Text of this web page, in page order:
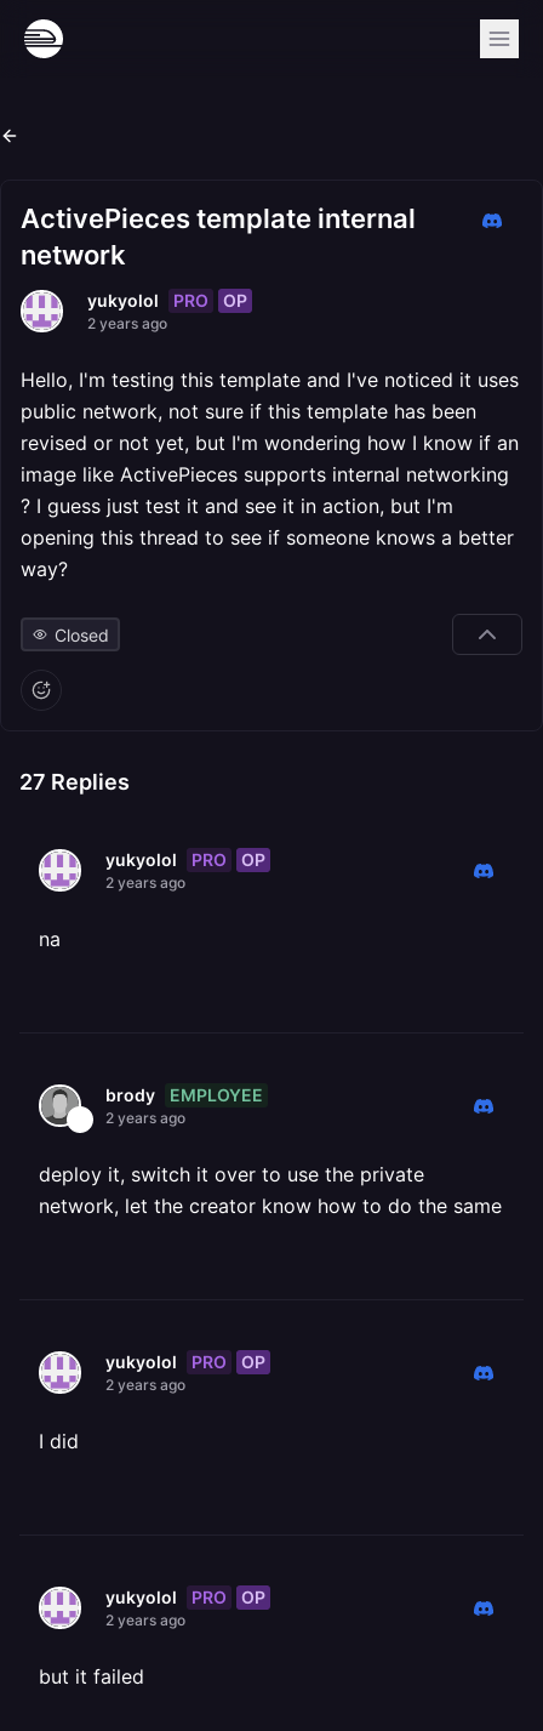
ActivePieces template internal
network
yukyolol PRO OP
2 years ago
Hello, I'm testing this template and I've noticed it uses
public network, not sure if this template has been
revised or not yet, but I'm wondering how I know if an
image like ActivePieces supports internal networking
? I guess just test it and see it in action, but I'm
opening this thread to see if someone knows a better
way?
Closed
27 Replies
yukyolol PRO OP
2 years ago
na
brody EMPLOYEE
2 years ago
deploy it, switch it over to use the private
network, let the creator know how to do the same
yukyolol PRO OP
2 years ago
I did
yukyolol PRO OP
2 years ago
but it failed